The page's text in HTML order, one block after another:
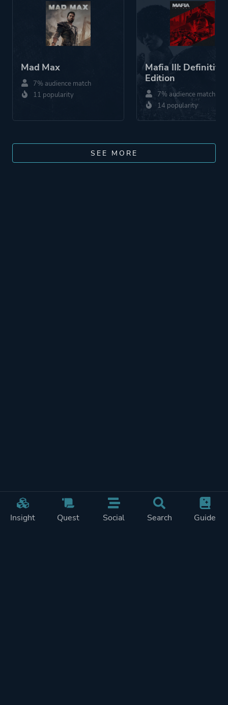
Insight Quest Social Search Guide
Mad Max
7% audience match
11 popularity
Mafia III: Definitive
Edition
7% audience match
14 popularity
SEE MORE